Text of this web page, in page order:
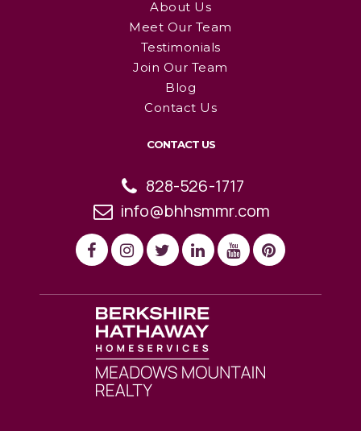
About Us
Meet Our Team
Testimonials
Join Our Team
Blog
Contact Us
CONTACT US
828-526-1717
info@bhhsmmr.com